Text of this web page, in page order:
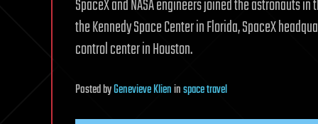
SpaceX and NASA engineers joined the astronauts
the Kennedy Space Center in Florida, SpaceX
control center in Houston.
PostedbyGenevieve Klieninspace travel